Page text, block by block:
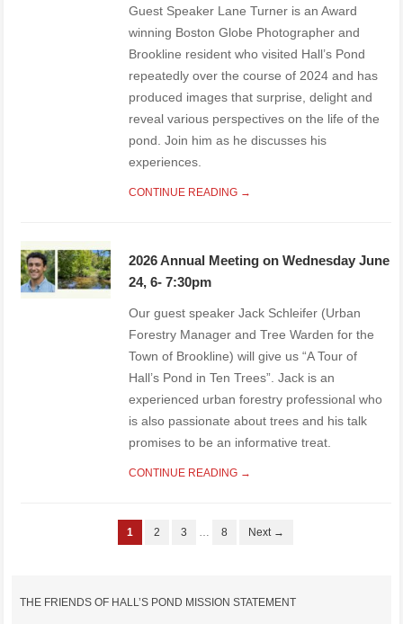
Guest Speaker Lane Turner is an Award
winning Boston Globe Photographer and
Brookline resident who visited Hall’s Pond
repeatedly over the course of 2024 and has
produced images that surprise, delight and
reveal various perspectives on the life of the
pond. Join him as he discusses his
experiences.
CONTINUE READING →
2026 Annual Meeting on Wednesday June
24, 6- 7:30pm
Our guest speaker Jack Schleifer (Urban
Forestry Manager and Tree Warden for the
Town of Brookline) will give us “A Tour of
Hall’s Pond in Ten Trees”. Jack is an
experienced urban forestry professional who
is also passionate about trees and his talk
promises to be an informative treat.
CONTINUE READING →
1 2 3 8 Next →
THE FRIENDS OF HALL’S POND MISSION STATEMENT